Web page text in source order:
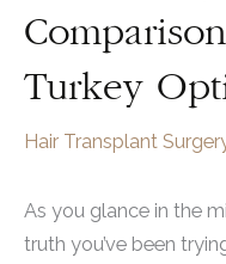
Turkey
Hair Transplant
As you glance in the
truth you’ve been